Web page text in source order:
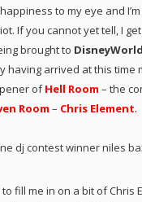
to my eye and
If you cannot yet tell, I
brought to DisneyWorld
having arrived at this time
ofHell Room – the
Room – Chris Element.
fill me in on a bit of Chris